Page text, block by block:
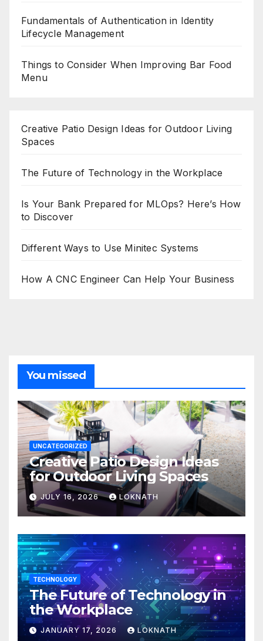
Fundamentals of Authentication in Identity
Lifecycle Management
Things to Consider When Improving Bar Food
Menu
Creative Patio Design Ideas for Outdoor Living
Spaces
The Future of Technology in the Workplace
Is Your Bank Prepared for MLOps? Here’s How
to Discover
Different Ways to Use Minitec Systems
How A CNC Engineer Can Help Your Business
You missed
UNCATEGORIZED
Creative Patio Design Ideas
for Outdoor Living Spaces
JULY 16, 2026 LOKNATH
TECHNOLOGY
The Future of Technology in
the Workplace
JANUARY 17, 2026 LOKNATH